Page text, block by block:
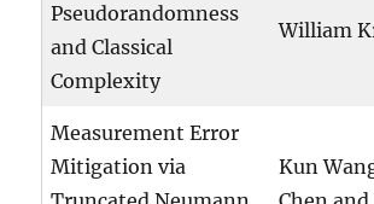
Pseudorandomness
and Classical
Complexity
William
Measurement Error
Mitigation via
Kun